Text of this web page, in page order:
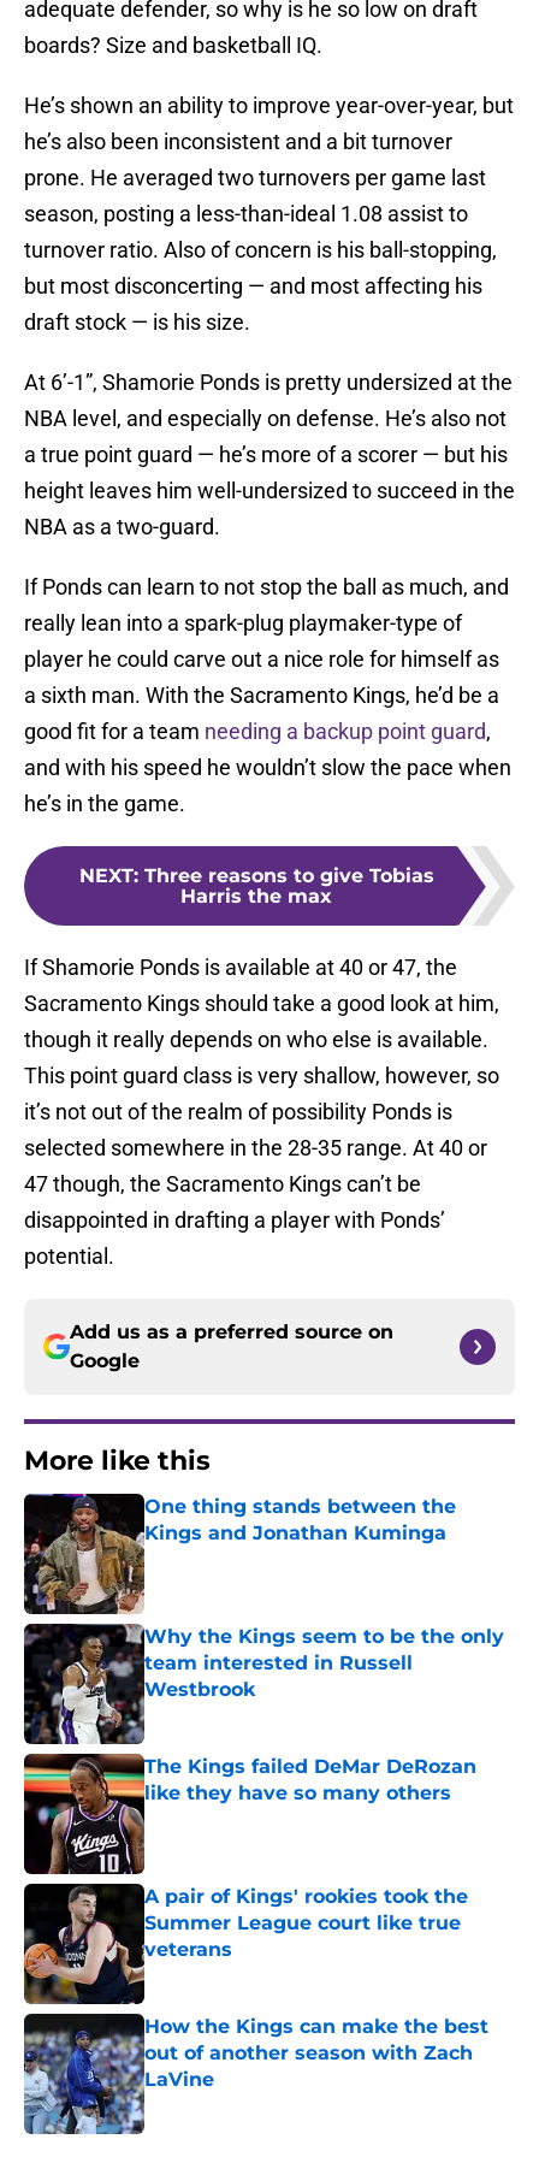
adequate defender, so why is he so low on draft
boards? Size and basketball IQ.
He’s shown an ability to improve year-over-year, but
he’s also been inconsistent and a bit turnover
prone. He averaged two turnovers per game last
season, posting a less-than-ideal 1.08 assist to
turnover ratio. Also of concern is his ball-stopping,
but most disconcerting — and most affecting his
draft stock — is his size.
At 6’-1”, Shamorie Ponds is pretty undersized at the
NBA level, and especially on defense. He’s also not
a true point guard — he’s more of a scorer — but his
height leaves him well-undersized to succeed in the
NBA as a two-guard.
If Ponds can learn to not stop the ball as much, and
really lean into a spark-plug playmaker-type of
player he could carve out a nice role for himself as
a sixth man. With the Sacramento Kings, he’d be a
good fit for a team needing a backup point guard,
and with his speed he wouldn’t slow the pace when
he’s in the game.
NEXT: Three reasons to give Tobias
Harris the max
If Shamorie Ponds is available at 40 or 47, the
Sacramento Kings should take a good look at him,
though it really depends on who else is available.
This point guard class is very shallow, however, so
it’s not out of the realm of possibility Ponds is
selected somewhere in the 28-35 range. At 40 or
47 though, the Sacramento Kings can’t be
disappointed in drafting a player with Ponds’
potential.
Add us as a preferred source on
Google
More like this
One thing stands between the
Kings and Jonathan Kuminga
Published by on Invalid Date
Why the Kings seem to be the only
team interested in Russell
Westbrook
Published by on Invalid Date
The Kings failed DeMar DeRozan
like they have so many others
Published by on Invalid Date
A pair of Kings' rookies took the
Summer League court like true
veterans
Published by on Invalid Date
How the Kings can make the best
out of another season with Zach
LaVine
Published by on Invalid Date